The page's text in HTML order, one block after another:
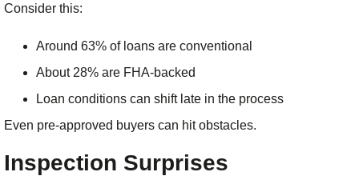
Consider this:
Around 63% of loans are conventional
About 28% are FHA-backed
Loan conditions can shift late in the process
Even pre-approved buyers can hit obstacles.
Inspection Surprises